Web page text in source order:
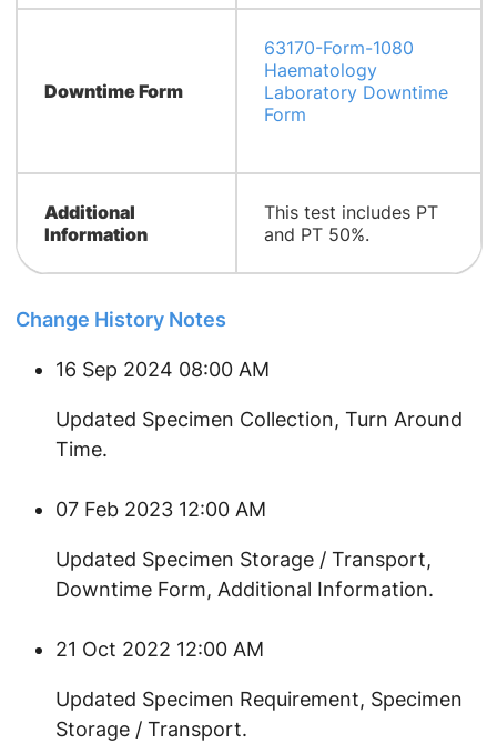
Downtime Form
63170-Form-1080
Haematology
Laboratory Downtime
Form
Additional
Information
This test includes PT
and PT 50%.
Change History Notes
16 Sep 2024 08:00 AM
Updated Specimen Collection, Turn Around
Time.
07 Feb 2023 12:00 AM
​Updated Specimen Storage / Transport,
Downtime Form, Additional Information.
21 Oct 2022 12:00 AM
​Updated Specimen Requirement, Specimen
Storage / Transport.